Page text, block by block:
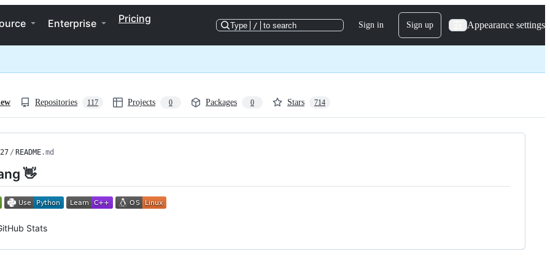
Enterprise Pricing
Type / to search Sign in Sign up Appearance settings
Repositories 117 Projects 0 Packages 0 Stars 714
/ README.md
👋
Stats